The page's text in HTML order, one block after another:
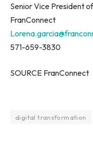
Senior Vice President
FranConnect
571-659-3830
SOURCE FranConnect
digital transformation